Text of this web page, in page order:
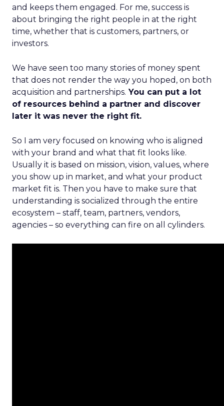
and keeps them engaged. For me, success is
about bringing the right people in at the right
time, whether that is customers, partners, or
investors.
We have seen too many stories of money spent
that does not render the way you hoped, on both
acquisition and partnerships. You can put a lot
of resources behind a partner and discover
later it was never the right fit.
So I am very focused on knowing who is aligned
with your brand and what that fit looks like.
Usually it is based on mission, vision, values, where
you show up in market, and what your product
market fit is. Then you have to make sure that
understanding is socialized through the entire
ecosystem – staff, team, partners, vendors,
agencies – so everything can fire on all cylinders.